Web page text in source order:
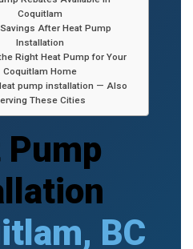
Coquitlam
After Heat Pump
Installation
Right Heat Pump for Your
Coquitlam Home
pump installation — Also
These Cities
Pump
BC